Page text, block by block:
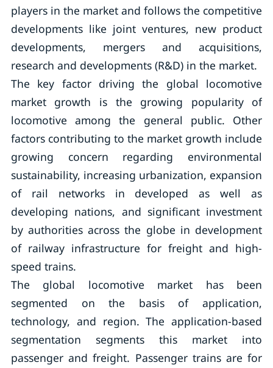
players in the market and follows the competitive
developments like joint ventures, new product
developments, mergers and acquisitions,
research and developments (R&D) in the market.
The key factor driving the global locomotive
market growth is the growing popularity of
locomotive among the general public. Other
factors contributing to the market growth include
growing concern regarding environmental
sustainability, increasing urbanization, expansion
of rail networks in developed as well as
developing nations, and significant investment
by authorities across the globe in development
of railway infrastructure for freight and high-
speed trains.
The global locomotive market has been
segmented on the basis of application,
technology, and region. The application-based
segmentation segments this market into
passenger and freight. Passenger trains are for